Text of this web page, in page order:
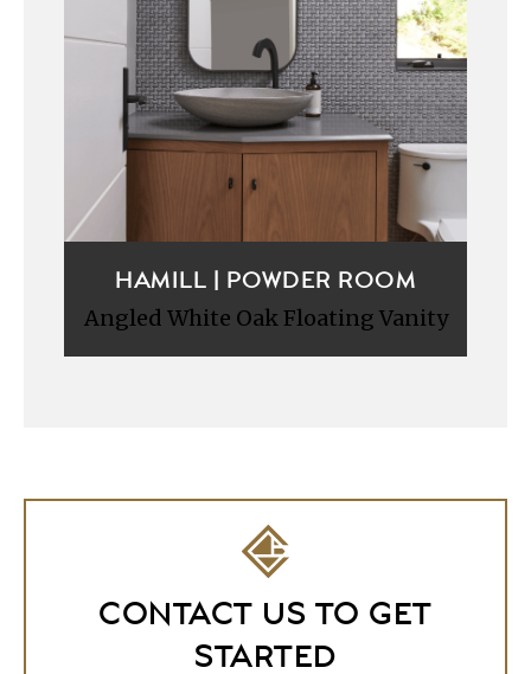
HAMILL | POWDER ROOM
Angled White Oak Floating Vanity
CONTACT US TO GET
STARTED